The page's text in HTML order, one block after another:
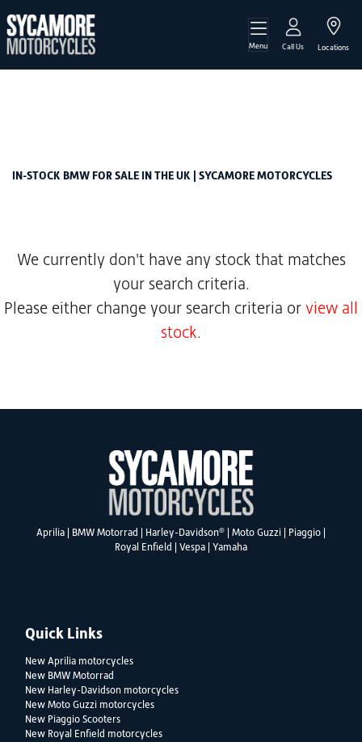
Menu Call Us Locations
BMW
IN-STOCK BMW FOR SALE IN THE UK | SYCAMORE MOTORCYCLES
We currently don't have any stock that matches
your search criteria.
Please either change your search criteria or view all
stock.
Aprilia BMW Motorrad Harley-Davidson® Moto Guzzi Piaggio
Royal Enfield
Vespa Yamaha
Quick Links
New Aprilia motorcycles
New BMW Motorrad
New Harley-Davidson motorcycles
New Moto Guzzi motorcycles
New Piaggio Scooters
New Royal Enfield motorcycles